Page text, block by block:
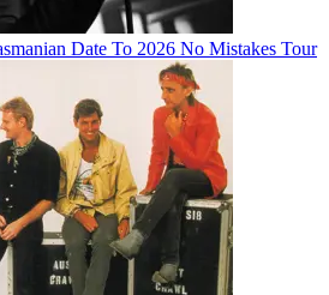
Date To 2026 No Mistakes Tour